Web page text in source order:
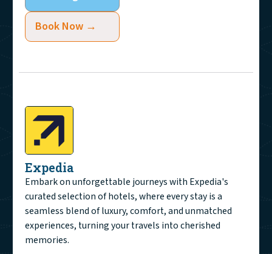
Book Now →
Expedia
Embark on unforgettable journeys with Expedia's
curated selection of hotels, where every stay is a
seamless blend of luxury, comfort, and unmatched
experiences, turning your travels into cherished
memories.